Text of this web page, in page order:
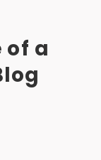
of a